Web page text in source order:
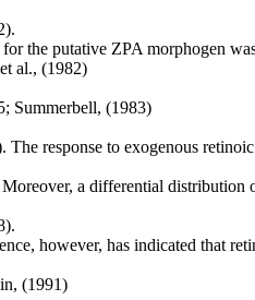
for the putative ZPA morphogen
al., (1982)
Summerbell, (1983)
The response to exogenous
a differential distribution
however, has indicated that
(1991)